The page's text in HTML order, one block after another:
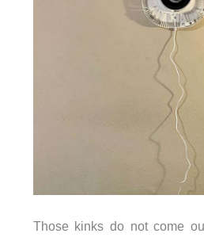
Those kinks do not come